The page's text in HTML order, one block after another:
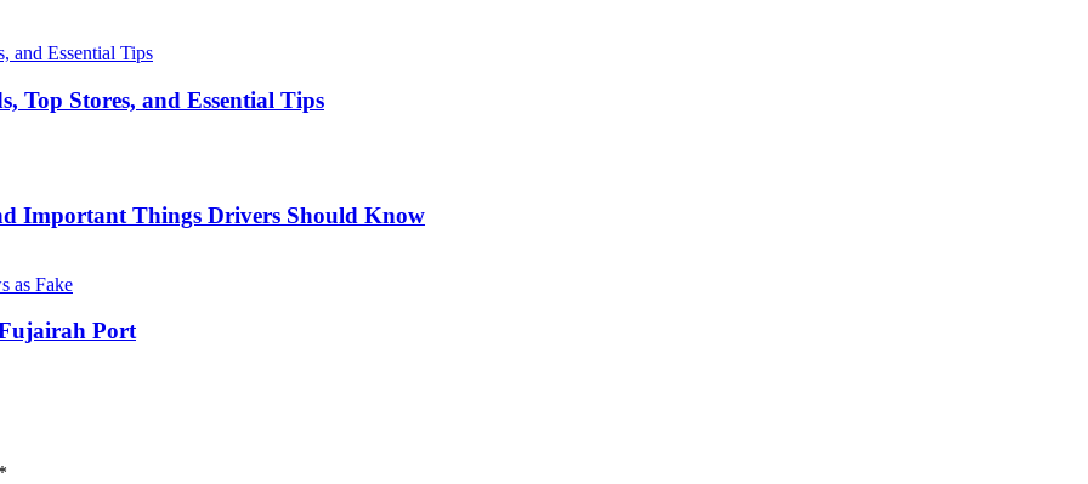
Top Stores, and Essential Tips
Important Things Drivers Should Know
Port
*